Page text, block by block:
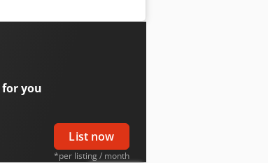
you
List now
*per listing / month